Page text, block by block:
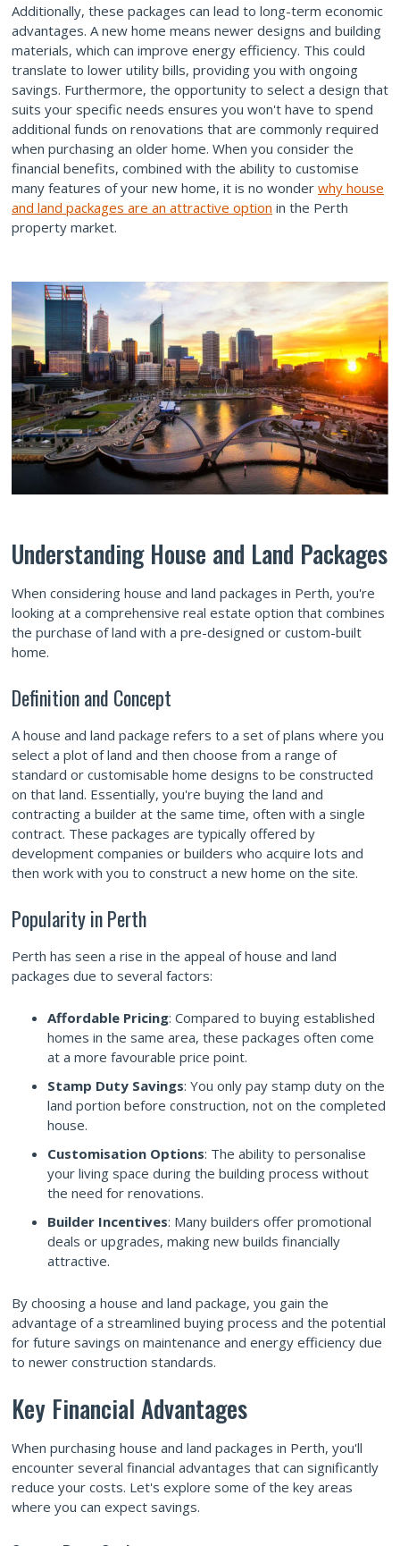
Additionally, these packages can lead to long-term economic
advantages. A new home means newer designs and building
materials, which can improve energy efficiency. This could
translate to lower utility bills, providing you with ongoing
savings. Furthermore, the opportunity to select a design that
suits your specific needs ensures you won't have to spend
additional funds on renovations that are commonly required
when purchasing an older home. When you consider the
financial benefits, combined with the ability to customise
many features of your new home, it is no wonder why house
and land packages are an attractive option in the Perth
property market.
Understanding House and Land Packages
When considering house and land packages in Perth, you're
looking at a comprehensive real estate option that combines
the purchase of land with a pre-designed or custom-built
home.
Definition and Concept
A house and land package refers to a set of plans where you
select a plot of land and then choose from a range of
standard or customisable home designs to be constructed
on that land. Essentially, you're buying the land and
contracting a builder at the same time, often with a single
contract. These packages are typically offered by
development companies or builders who acquire lots and
then work with you to construct a new home on the site.
Popularity in Perth
Perth has seen a rise in the appeal of house and land
packages due to several factors:
Affordable Pricing: Compared to buying established
homes in the same area, these packages often come
at a more favourable price point.
Stamp Duty Savings: You only pay stamp duty on the
land portion before construction, not on the completed
house.
Customisation Options: The ability to personalise
your living space during the building process without
the need for renovations.
Builder Incentives: Many builders offer promotional
deals or upgrades, making new builds financially
attractive.
By choosing a house and land package, you gain the
advantage of a streamlined buying process and the potential
for future savings on maintenance and energy efficiency due
to newer construction standards.
Key Financial Advantages
When purchasing house and land packages in Perth, you'll
encounter several financial advantages that can significantly
reduce your costs. Let's explore some of the key areas
where you can expect savings.